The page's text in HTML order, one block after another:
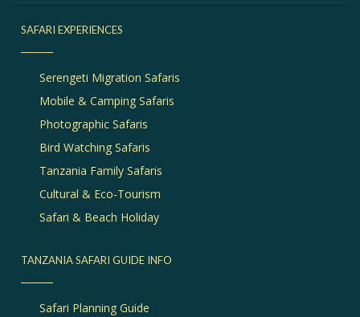
SAFARI EXPERIENCES
Serengeti Migration Safaris
Mobile & Camping Safaris
Photographic Safaris
Bird Watching Safaris
Tanzania Family Safaris
Cultural & Eco-Tourism
Safari & Beach Holiday
TANZANIA SAFARI GUIDE INFO
Safari Planning Guide